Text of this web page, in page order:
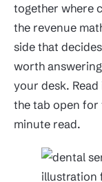
together where
the revenue
side that
worth
your desk.
the tab open for
minute read.